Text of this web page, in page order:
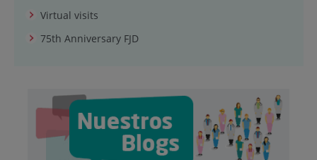
Virtual visits
75th Anniversary FJD